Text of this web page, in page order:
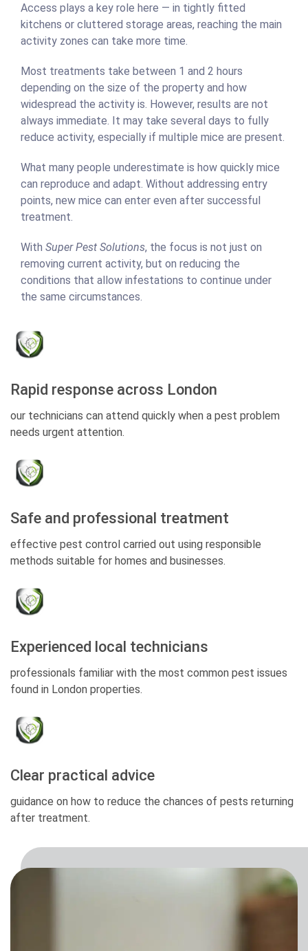
Access plays a key role here — in tightly fitted
kitchens or cluttered storage areas, reaching the main
activity zones can take more time.
Most treatments take between 1 and 2 hours
depending on the size of the property and how
widespread the activity is. However, results are not
always immediate. It may take several days to fully
reduce activity, especially if multiple mice are present.
What many people underestimate is how quickly mice
can reproduce and adapt. Without addressing entry
points, new mice can enter even after successful
treatment.
With Super Pest Solutions, the focus is not just on
removing current activity, but on reducing the
conditions that allow infestations to continue under
the same circumstances.
Rapid response across London
our technicians can attend quickly when a pest problem
needs urgent attention.
Safe and professional treatment
effective pest control carried out using responsible
methods suitable for homes and businesses.
Experienced local technicians
professionals familiar with the most common pest issues
found in London properties.
Clear practical advice
guidance on how to reduce the chances of pests returning
after treatment.